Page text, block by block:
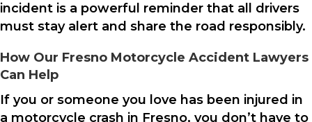
incident is a powerful reminder that all drivers
must stay alert and share the road responsibly.
How Our Fresno Motorcycle Accident Lawyers
Can Help
If you or someone you love has been injured in
a motorcycle crash in Fresno, you don’t have to